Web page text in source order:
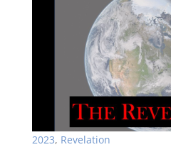
2023, Revelation